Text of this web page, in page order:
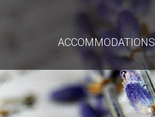
ACCOMMODATIONS